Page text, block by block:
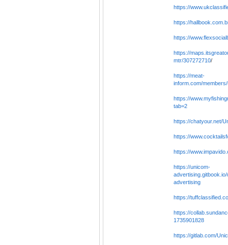
https://
https://
https://
https://
mtr/307272710/
https://meat-
inform.com/
https://
tab=2
https://chatyour.net/
https://
https://
https://unicom-
advertising
https://
https://
1735901828
https://gitlab.com/